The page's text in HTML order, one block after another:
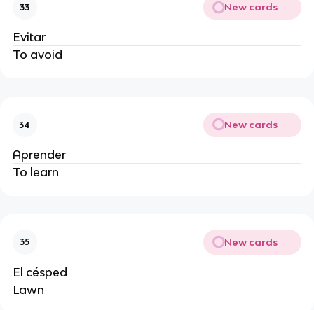
33 New cards
Evitar
To avoid
34 New cards
Aprender
To learn
35 New cards
El césped
Lawn